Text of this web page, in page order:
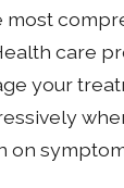
most
care
your
on